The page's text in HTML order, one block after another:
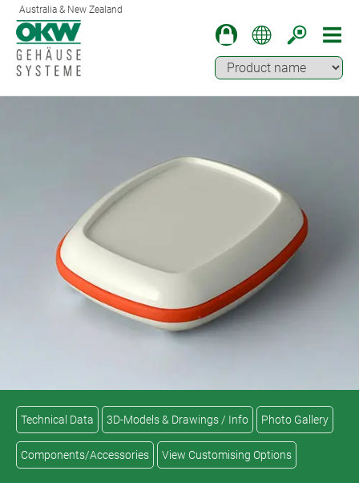
Australia & New Zealand
Technical Data 3D-Models & Drawings / Info Photo Gallery
Components/Accessories View Customising Options